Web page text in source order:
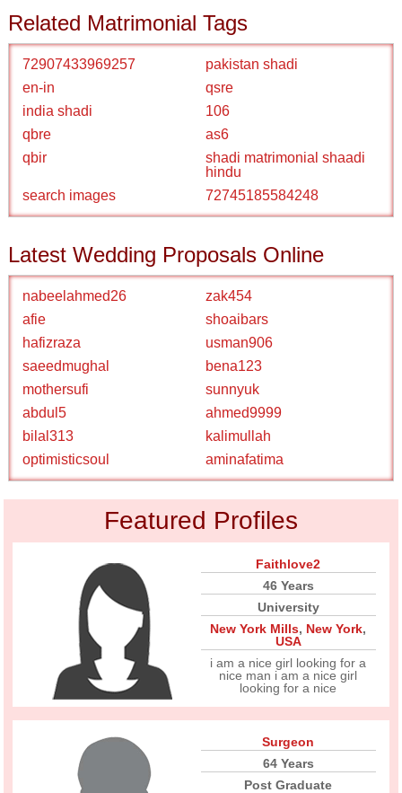
Related Matrimonial Tags
72907433969257
pakistan shadi
en-in
qsre
india shadi
106
qbre
as6
qbir
shadi matrimonial shaadi
hindu
search images
72745185584248
Latest Wedding Proposals Online
nabeelahmed26
zak454
afie
shoaibars
hafizraza
usman906
saeedmughal
bena123
mothersufi
sunnyuk
abdul5
ahmed9999
bilal313
kalimullah
optimisticsoul
aminafatima
Featured Profiles
Faithlove2
46 Years
University
New York Mills, New York,
USA
i am a nice girl looking for a
nice man i am a nice girl
looking for a nice
Surgeon
64 Years
Post Graduate